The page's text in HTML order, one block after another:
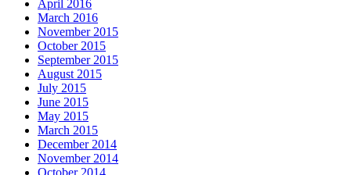
April 2016
March 2016
November 2015
October 2015
September 2015
August 2015
July 2015
June 2015
May 2015
March 2015
December 2014
November 2014